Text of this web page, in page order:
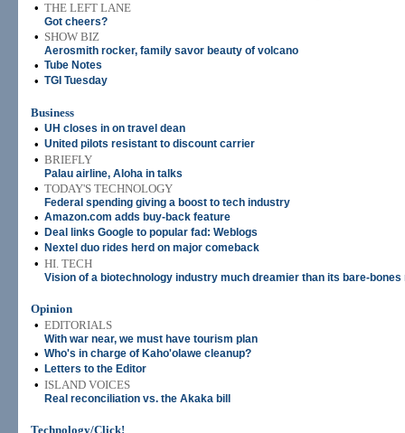
• THE LEFT LANE
Got cheers?
• SHOW BIZ
Aerosmith rocker, family savor beauty of volcano
• Tube Notes
• TGI Tuesday
Business
• UH closes in on travel dean
• United pilots resistant to discount carrier
• BRIEFLY
Palau airline, Aloha in talks
• TODAY'S TECHNOLOGY
Federal spending giving a boost to tech industry
• Amazon.com adds buy-back feature
• Deal links Google to popular fad: Weblogs
• Nextel duo rides herd on major comeback
• HI. TECH
Vision of a biotechnology industry much dreamier than its bare-bones
Opinion
• EDITORIALS
With war near, we must have tourism plan
• Who's in charge of Kaho'olawe cleanup?
• Letters to the Editor
• ISLAND VOICES
Real reconciliation vs. the Akaka bill
Technology/Click!